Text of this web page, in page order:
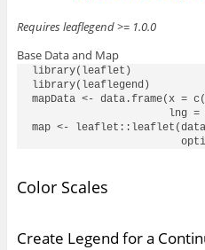
Requires leaflegend >= 1.0.0
Base Data and Map
library(leaflet)
library(leaflegend)
mapData <-
lng =
map <- leaflet::leaflet(data
Color Scales
Create Legend for a